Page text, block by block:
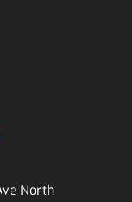
North